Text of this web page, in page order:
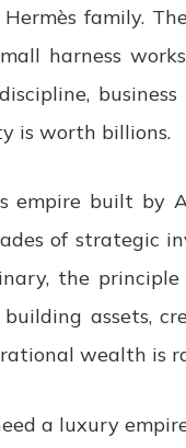
family.
harness
is worth billions.
empire built by
of strategic
the
assets,
wealth is
a luxury